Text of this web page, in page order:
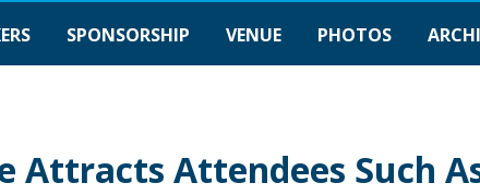
SPONSORSHIP VENUE PHOTOS
Attracts Attendees Such